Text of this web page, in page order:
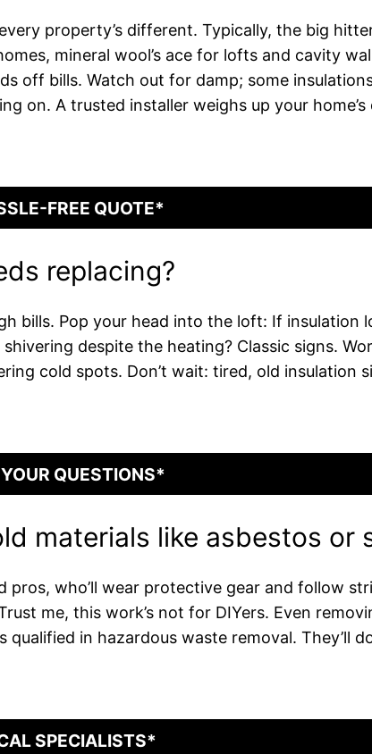
property’s different. Typically, the big
mineral wool’s ace for lofts and cavity
off bills. Watch out for damp; some
on. A trusted installer weighs up your
FREE QUOTE*
replacing?
bills. Pop your head into the loft: If insulation
despite the heating? Classic signs.
cold spots. Don’t wait: tired, old insulation
QUESTIONS*
materials like asbestos or
who’ll wear protective gear and follow
me, this work’s not for DIYers. Even
in hazardous waste removal. They’ll
SPECIALISTS*